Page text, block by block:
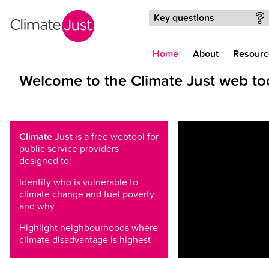
Key questions
Home About
Welcome to the Climate Just web
Climate Just is a free webtool for
public service providers
designed to:
Identify who is vulnerable to
climate change and fuel poverty
and why
Highlight neighbourhoods where
climate disadvantage is highest